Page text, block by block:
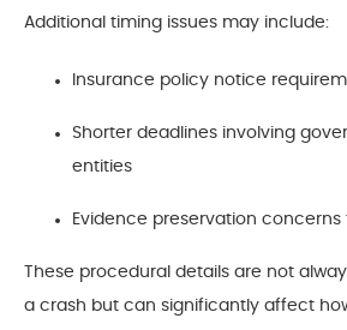
Additional timing issues may include:
Insurance policy notice
Shorter deadlines involving
entities
Evidence preservation
These procedural details are not
a crash but can significantly affect